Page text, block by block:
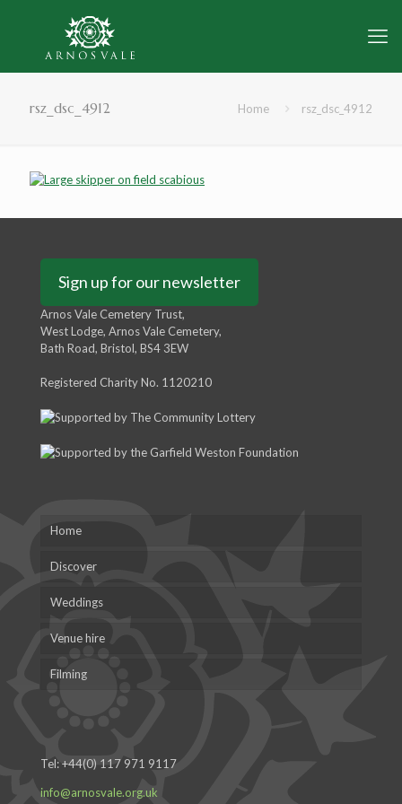
rsz_dsc_4912 Home rsz_dsc_4912
Sign up for our newsletter
Arnos Vale Cemetery Trust,
West Lodge, Arnos Vale Cemetery,
Bath Road, Bristol, BS4 3EW
Registered Charity No. 1120210
Home
Discover
Weddings
Venue hire
Filming
Tel:+44(0) 117 971 9117
info@arnosvale.org.uk